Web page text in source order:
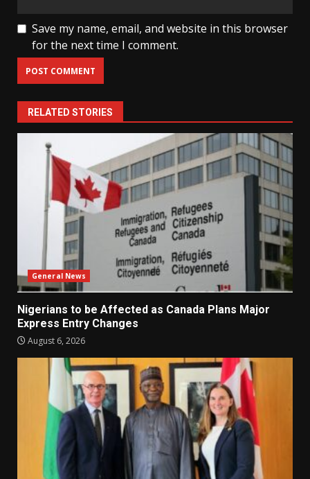
Save my name, email, and website in this browser
for the next time I comment.
RELATED STORIES
General News
Nigerians to be Affected as Canada Plans Major
Express Entry Changes
August 6, 2026